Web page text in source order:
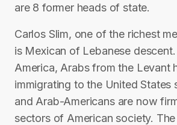
are 8 former heads of state.
Carlos Slim, one of the richest
is Mexican of Lebanese
America, Arabs from the Levant
immigrating to the United States
and Arab-Americans are now
sectors of American society. The